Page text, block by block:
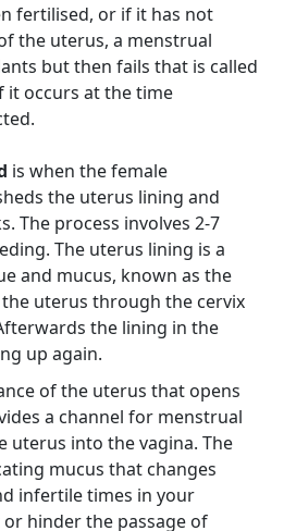
fertilised, or if it has not
the uterus, a menstrual
but then fails that is called
it occurs at the time
is when the female
the uterus lining and
The process involves 2-7
The uterus lining is a
and mucus, known as the
uterus through the cervix
the lining in the
up again.
of the uterus that opens
a channel for menstrual
into the vagina. The
mucus that changes
infertile times in your
hinder the passage of